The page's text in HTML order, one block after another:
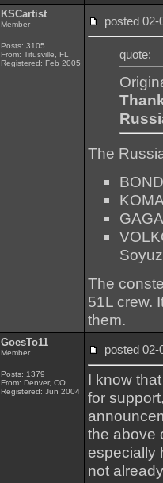
KSCartist
Member
Posts: 3105
From: Titusville, FL
Registered: Feb 2005
posted
quote:
The
The
51L crew.
them.
GoesTo11
Member
Posts: 1379
From: Denver, CO
Registered: Jun 2004
posted
I know
for
the above
especially
not